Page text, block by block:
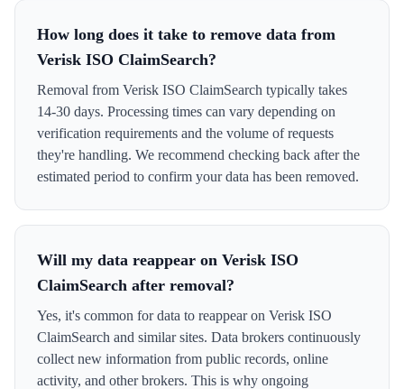
How long does it take to remove data from
Verisk ISO ClaimSearch?
Removal from Verisk ISO ClaimSearch typically takes
14-30 days. Processing times can vary depending on
verification requirements and the volume of requests
they're handling. We recommend checking back after the
estimated period to confirm your data has been removed.
Will my data reappear on Verisk ISO
ClaimSearch after removal?
Yes, it's common for data to reappear on Verisk ISO
ClaimSearch and similar sites. Data brokers continuously
collect new information from public records, online
activity, and other brokers. This is why ongoing